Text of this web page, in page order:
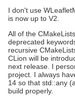
I don't use
is now up to V2.
All of the
deprecated
recursive
CLion will be
next release. I
project. I always
14 so that std::any
build properly.